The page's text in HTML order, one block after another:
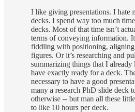
I like giving presentations. I hate
decks. I spend way too much
decks. Most of that time isn’t
terms of conveying information.
fiddling with positioning,
figures. Or it’s researching and
summarizing things that I already
have exactly ready for a deck.
necessary to have a good
many a research PhD slide deck
otherwise -- but man all these
to like 10 hours per deck.